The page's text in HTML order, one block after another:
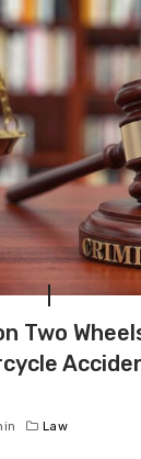
Two
Law